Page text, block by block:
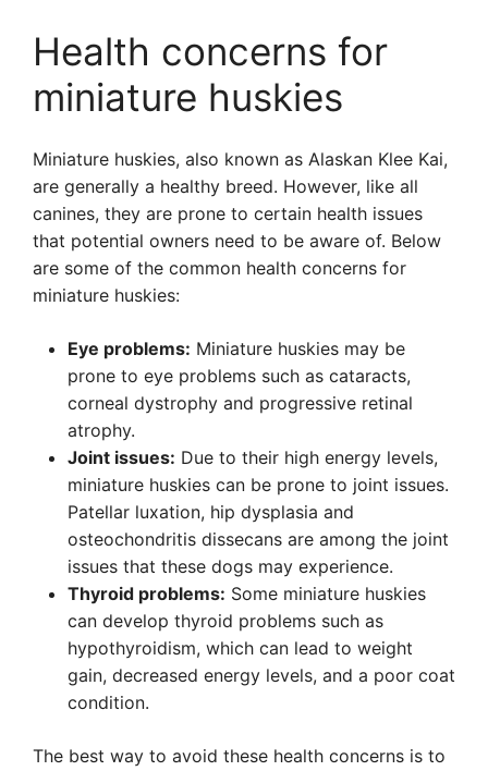
Health concerns for
miniature huskies
Miniature huskies, also known as Alaskan Klee Kai,
are generally a healthy breed. However, like all
canines, they are prone to certain health issues
that potential owners need to be aware of. Below
are some of the common health concerns for
miniature huskies:
Eye problems: Miniature huskies may be
prone to eye problems such as cataracts,
corneal dystrophy and progressive retinal
atrophy.
Joint issues: Due to their high energy levels,
miniature huskies can be prone to joint issues.
Patellar luxation, hip dysplasia and
osteochondritis dissecans are among the joint
issues that these dogs may experience.
Thyroid problems: Some miniature huskies
can develop thyroid problems such as
hypothyroidism, which can lead to weight
gain, decreased energy levels, and a poor coat
condition.
The best way to avoid these health concerns is to